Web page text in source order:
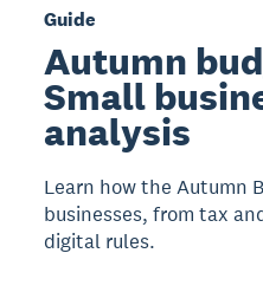
Guide
Autumn
Small
analysis
Learn how the Autumn
businesses, from tax
digital rules.